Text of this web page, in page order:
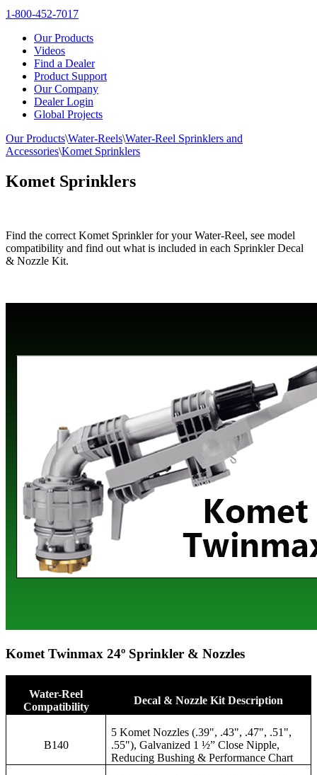
1-800-452-7017
Our Products
Videos
Find a Dealer
Product Support
Our Company
Dealer Login
Global Projects
Our Products\Water-Reels\Water-Reel Sprinklers and
Accessories\Komet Sprinklers
Komet Sprinklers
Find the correct Komet Sprinkler for your Water-Reel, see model
compatibility and find out what is included in each Sprinkler Decal
& Nozzle Kit.
Komet Twinmax 24º Sprinkler & Nozzles
Water-Reel
Compatibility
Decal & Nozzle Kit Description
B140
5 Komet Nozzles (.39", .43", .47", .51",
.55"), Galvanized 1 ½” Close Nipple,
Reducing Bushing & Performance Chart